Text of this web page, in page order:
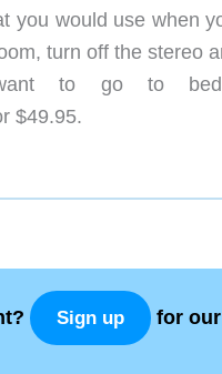
you would use when
turn off the stereo
to go to bed.
$49.95.
Sign up for